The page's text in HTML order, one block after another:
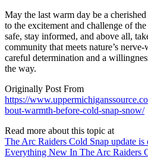
May the last warm day be a
to the excitement and challenge of
safe, stay informed, and above all,
community that meets nature’s
careful determination and a
the way.
Originally Post From
https://
bout-warmth-before-cold-snap-snow/
Read more about this topic at
The Arc Raiders Cold Snap update
Everything New In The Arc Raiders